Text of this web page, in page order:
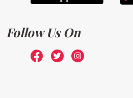
Follow Us On